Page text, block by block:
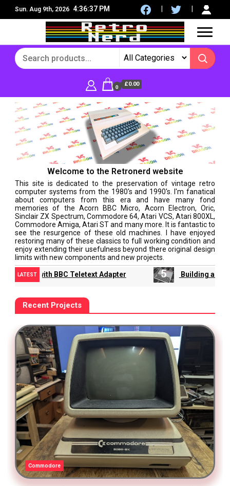
Sun. Aug 9th, 2026 4:36:40 PM
RetroNerd
8Bit, 16Bit, Retro computers, Retro Games, reviews,
social community
0 £0.00
Welcome to the Retronerd website
This site is dedicated to the preservation of vintage retro
computer systems from the 1980's and 1990's. I'm fanatical
about computers from this era and have many fond
memories of the Acorn BBC Micro, Acorn Electron, Oric,
Sinclair ZX Spectrum, Commodore 64, Atari VCS, Atari 800XL,
Commodore Amiga, Atari ST and many more. It is fantastic to
see the resurgence of these old machines. I have enjoyed
restoring many of these classics to full working condition and
enjoy extending their usefulness beyond there original design
limits with new components and new projects.
LATEST
Building a Jupiter Ace Intellivision Video
Recent Projects
Commodore